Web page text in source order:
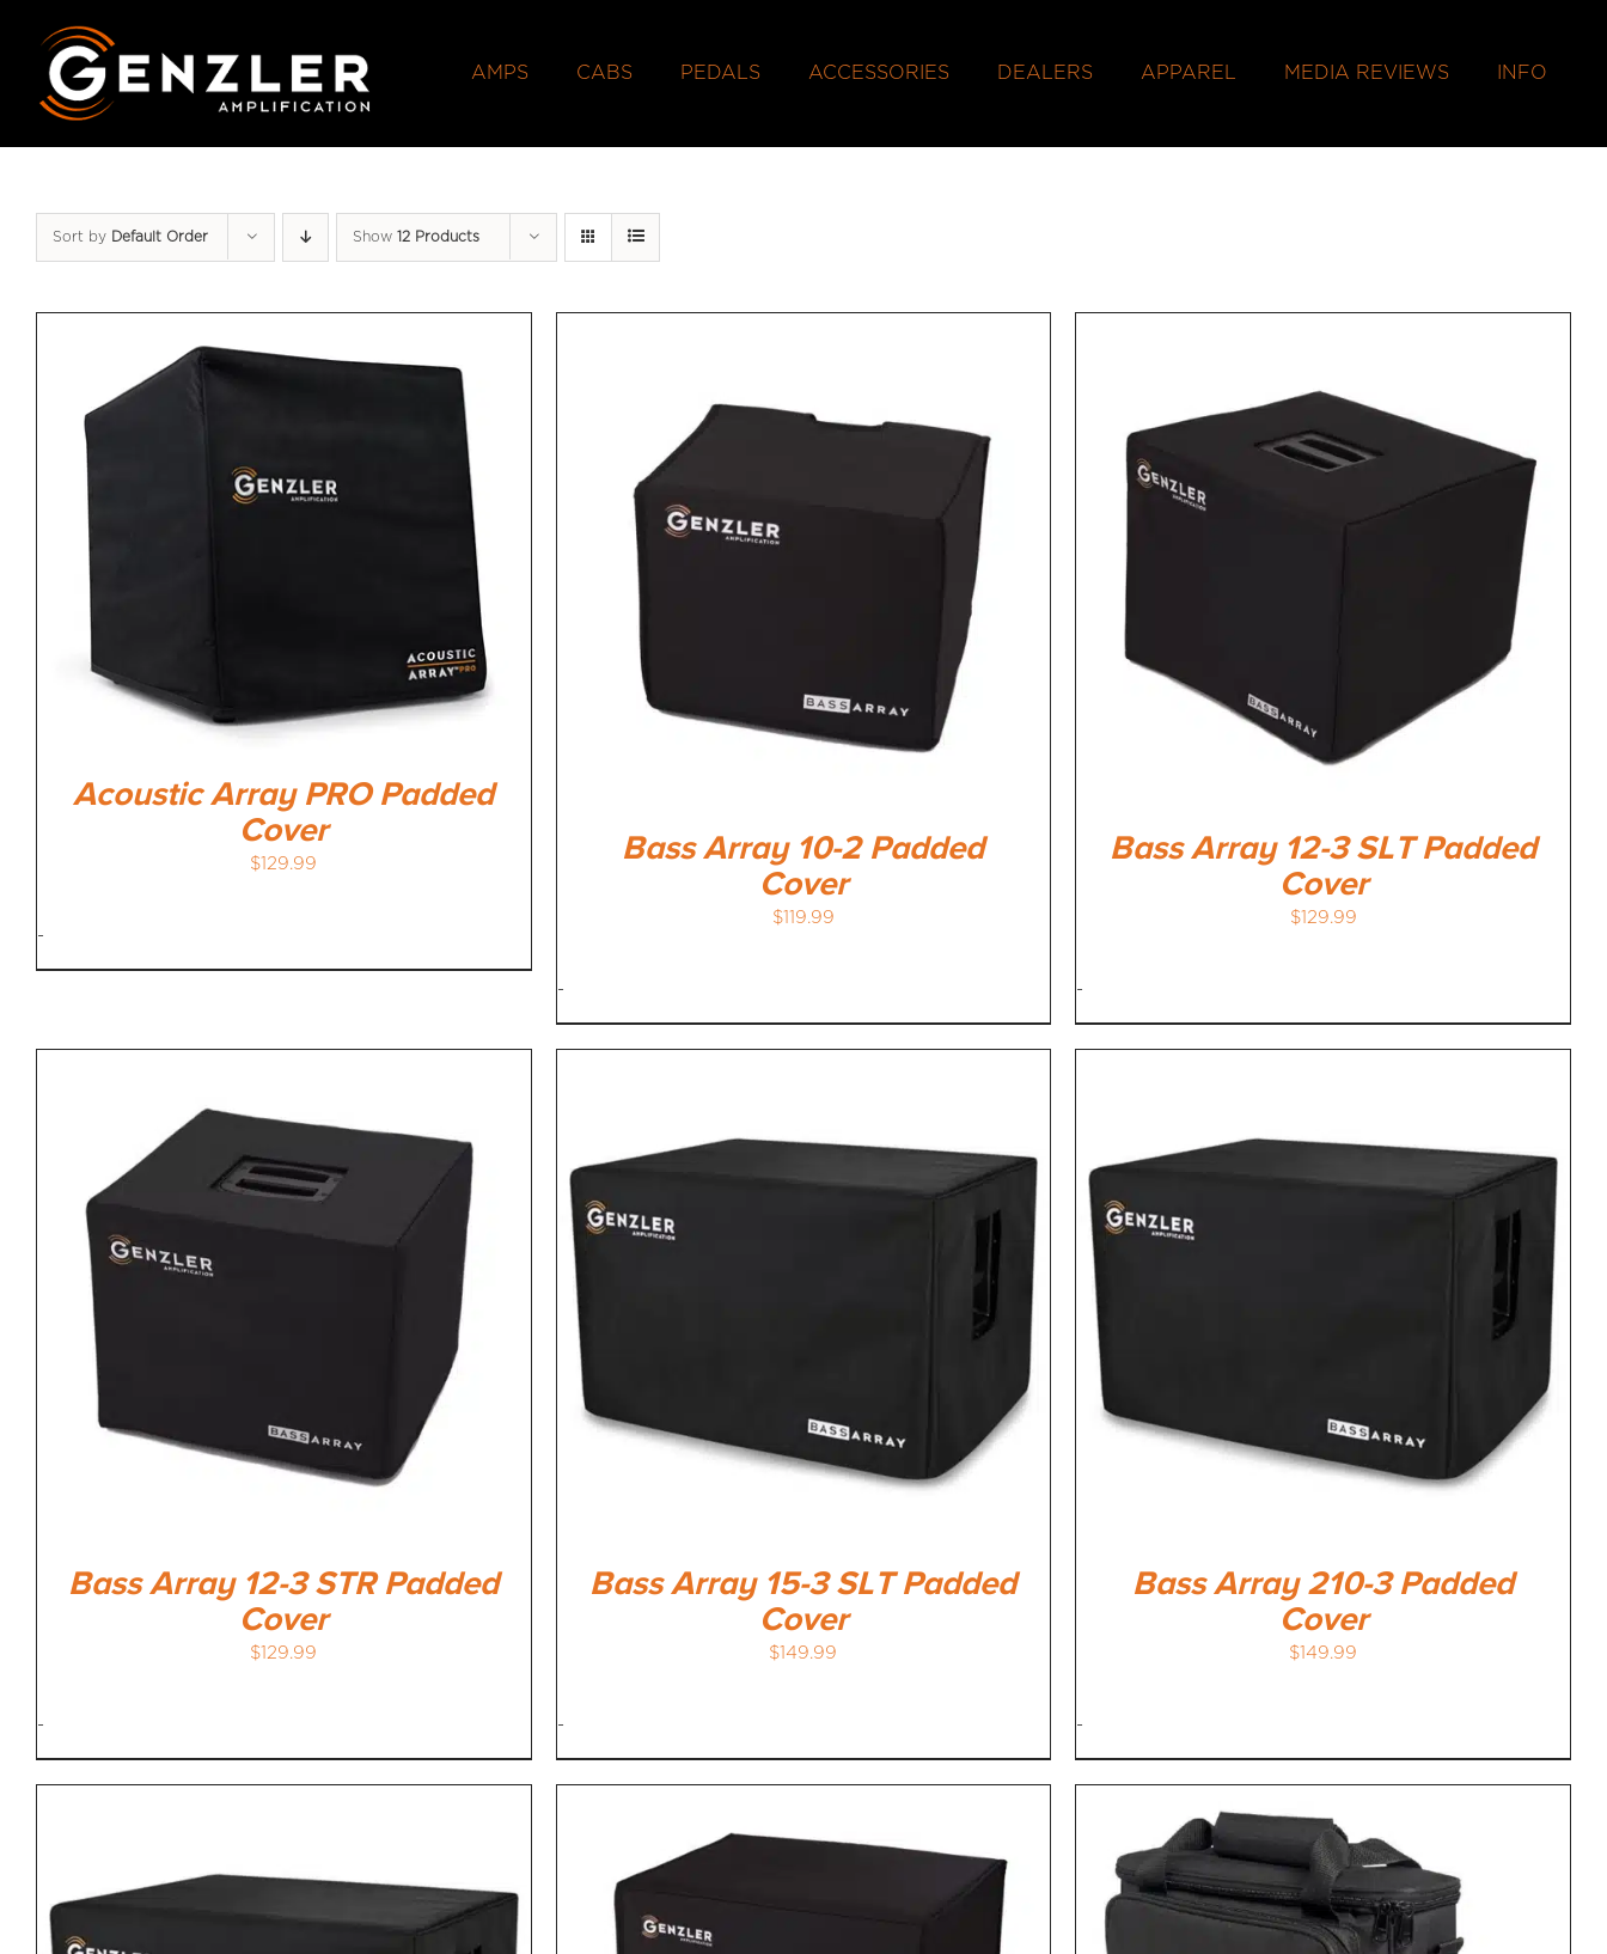
content
AMPS CABS PEDALS ACCESSORIES DEALERS APPAREL MEDIA REVIEWS INFO
Sort by Default Order Show 12 Products
Acoustic Array PRO Padded
Cover
$129.99
-
Bass Array 10-2 Padded
Cover
$119.99
-
Bass Array 12-3 SLT Padded
Cover
$129.99
-
Bass Array 12-3 STR Padded
Cover
$129.99
-
Bass Array 15-3 SLT Padded
Cover
$149.99
-
Bass Array 210-3 Padded
Cover
$149.99
-